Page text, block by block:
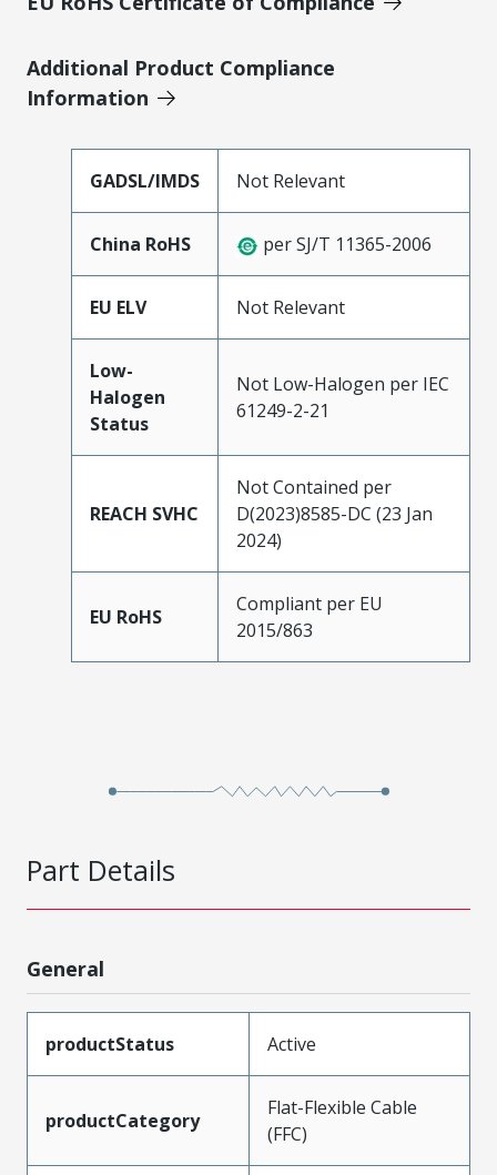
Additional Product Compliance
Information
GADSL/IMDS Not Relevant
China RoHS per SJ/T 11365-2006
EU ELV Not Relevant
Low-
Halogen
Status
Not Low-Halogen per IEC
61249-2-21
REACH SVHC
Not Contained per
D(2023)8585-DC (23 Jan
2024)
EU RoHS
Compliant per EU
2015/863
Part Details
General
productStatus Active
productCategory
Flat-Flexible Cable
(FFC)